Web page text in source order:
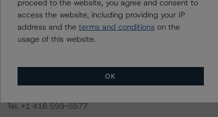
Information regarding Morningstar DBRS credit ratings,
including definitions, policies, and methodologies, is
available ondbrs.morningstar.comor contact us at
DBRS@morningstar.com.
DBRS Limited
DBRS Tower, 181 University Avenue, Suite 700
Tel. +1 416 593-5577
proceed to the website, you agree and consent to
access the website, including providing your IP
address and the terms and conditions on the
usage of this website.
OK